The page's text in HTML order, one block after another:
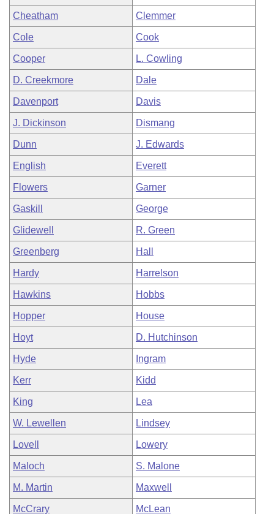
Cheatham Clemmer
Cole Cook
Cooper L. Cowling
D. Creekmore Dale
Davenport Davis
J. Dickinson Dismang
Dunn J. Edwards
English Everett
Flowers Garner
Gaskill George
Glidewell R. Green
Greenberg Hall
Hardy Harrelson
Hawkins Hobbs
Hopper House
Hoyt D. Hutchinson
Hyde Ingram
Kerr Kidd
King Lea
W. Lewellen Lindsey
Lovell Lowery
Maloch S. Malone
M. Martin Maxwell
McCrary McLean